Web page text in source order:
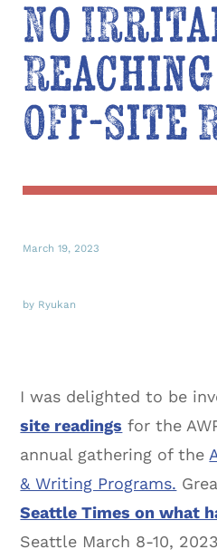
No
Reaching
Off-Site
March 19, 2023
by Ryukan
I was delighted to be
site readings for the
annual gathering of the
& Writing Programs.
Seattle Times on what
Seattle March 8-10,